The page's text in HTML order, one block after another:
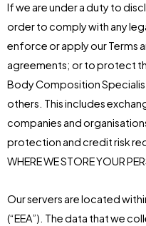
If we are under a duty to
order to comply with any
enforce or apply our Terms
agreements; or to protect
Body Composition
others. This includes
companies and
protection and credit risk
WHERE WE STORE YOUR
Our servers are located
(“EEA”). The data that we